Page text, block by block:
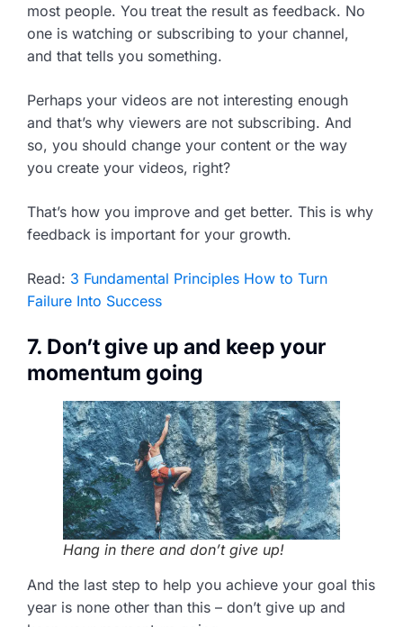
most people. You treat the result as feedback. No
one is watching or subscribing to your channel,
and that tells you something.
Perhaps your videos are not interesting enough
and that’s why viewers are not subscribing. And
so, you should change your content or the way
you create your videos, right?
That’s how you improve and get better. This is why
feedback is important for your growth.
Read: 3 Fundamental Principles How to Turn
Failure Into Success
7. Don’t give up and keep your
momentum going
Hang in there and don’t give up!
And the last step to help you achieve your goal this
year is none other than this – don’t give up and